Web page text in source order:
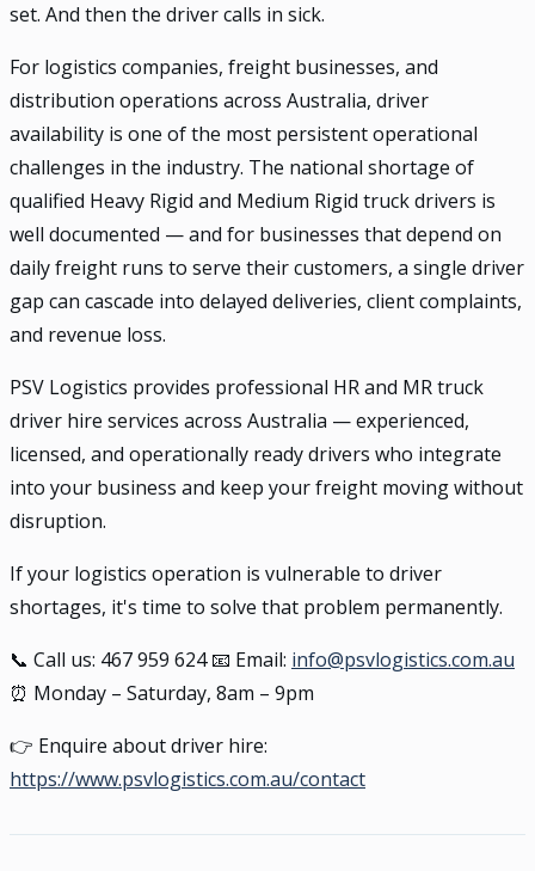
set. And then the driver calls in sick.
For logistics companies, freight businesses, and
distribution operations across Australia, driver
availability is one of the most persistent operational
challenges in the industry. The national shortage of
qualified Heavy Rigid and Medium Rigid truck drivers is
well documented — and for businesses that depend on
daily freight runs to serve their customers, a single driver
gap can cascade into delayed deliveries, client complaints,
and revenue loss.
PSV Logistics provides professional HR and MR truck
driver hire services across Australia — experienced,
licensed, and operationally ready drivers who integrate
into your business and keep your freight moving without
disruption.
If your logistics operation is vulnerable to driver
shortages, it's time to solve that problem permanently.
📞 Call us: 467 959 624 📧 Email: info@psvlogistics.com.au
⏰ Monday – Saturday, 8am – 9pm
👉 Enquire about driver hire:
https://www.psvlogistics.com.au/contact